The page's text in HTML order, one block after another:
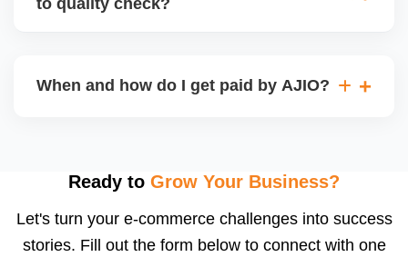
may be returned to you and flagged. This can delay
When and how do I get paid by AJIO?
after order delivery and return/defect settlement
payments via Seller Central.
Ready to Grow Your Business?
Let's turn your e-commerce challenges into success
stories. Fill out the form below to connect with one